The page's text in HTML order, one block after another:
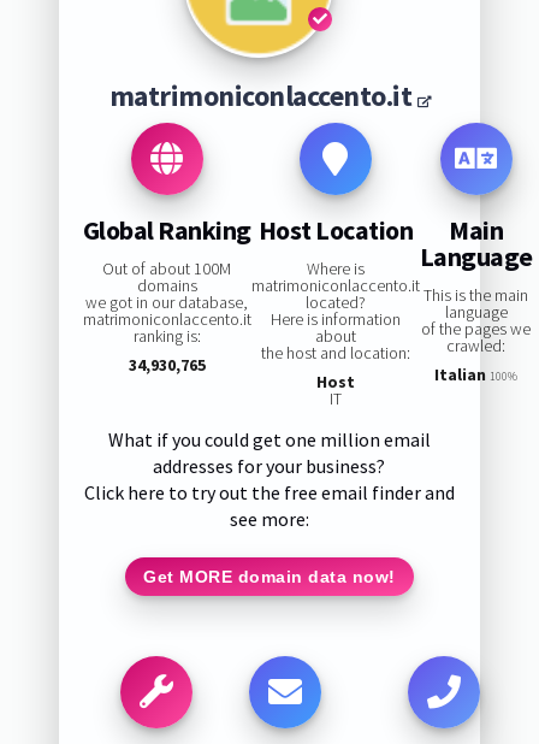
matrimoniconlaccento.it
Global Ranking
Out of about 100M
domains
we got in our database,
matrimoniconlaccento.it
ranking is:
34,930,765
Host Location
Where is
matrimoniconlaccento.it
located?
Here is information
about
the host and location:
Host
IT
Main
Language
This is the main
language
of the pages we
crawled:
Italian 100%
What if you could get one million email
addresses for your business?
Click here to try out the free email finder and
see more:
Get MORE domain data now!